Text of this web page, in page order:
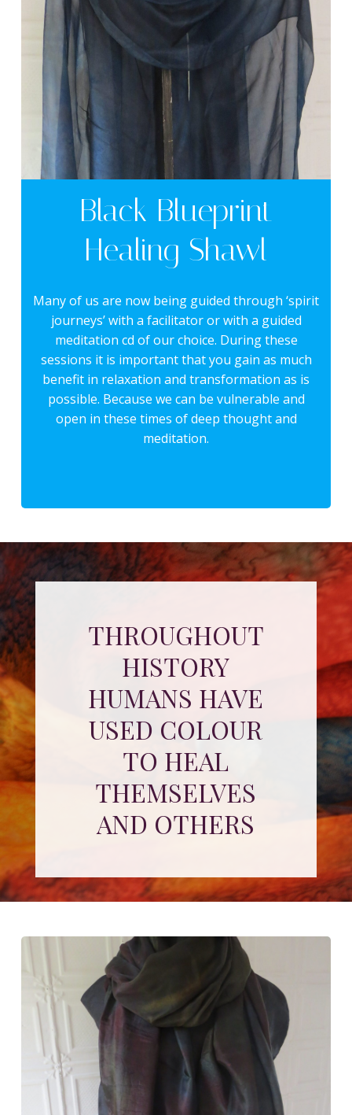
Black Blueprint
Healing Shawl
Many of us are now being guided through ‘spirit
journeys’ with a facilitator or with a guided
meditation cd of our choice. During these
sessions it is important that you gain as much
benefit in relaxation and transformation as is
possible. Because we can be vulnerable and
open in these times of deep thought and
meditation.
THROUGHOUT
HISTORY
HUMANS HAVE
USED COLOUR
TO HEAL
THEMSELVES
AND OTHERS